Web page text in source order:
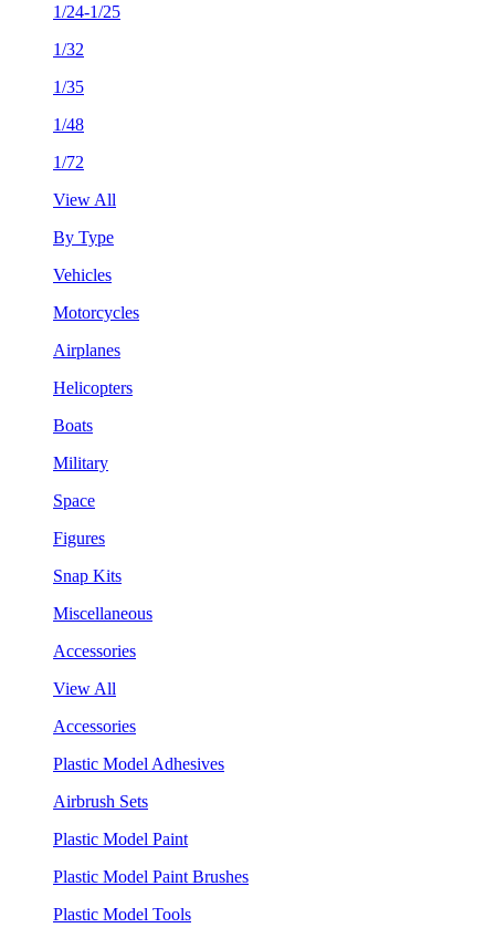
1/24-1/25
1/32
1/35
1/48
1/72
View All
By Type
Vehicles
Motorcycles
Airplanes
Helicopters
Boats
Military
Space
Figures
Snap Kits
Miscellaneous
Accessories
View All
Accessories
Plastic Model Adhesives
Airbrush Sets
Plastic Model Paint
Plastic Model Paint Brushes
Plastic Model Tools